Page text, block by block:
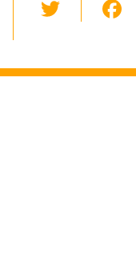
wi
er